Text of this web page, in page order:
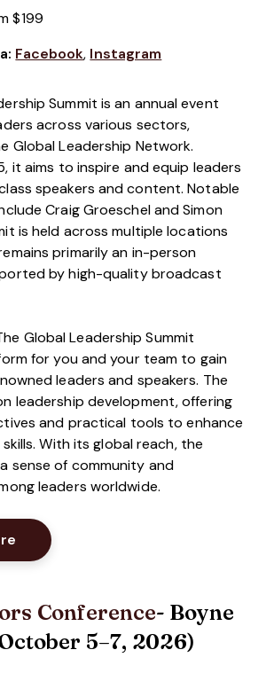
$199
Facebook, Instagram
Summit is an annual event
across various sectors,
Global Leadership Network.
it aims to inspire and equip leaders
speakers and content. Notable
Craig Groeschel and Simon
is held across multiple locations
primarily an in-person
by high-quality broadcast
Global Leadership Summit
for you and your team to gain
leaders and speakers. The
leadership development, offering
and practical tools to enhance
With its global reach, the
sense of community and
leaders worldwide.
Opens New Window
Conference- Boyne
5–7, 2026)